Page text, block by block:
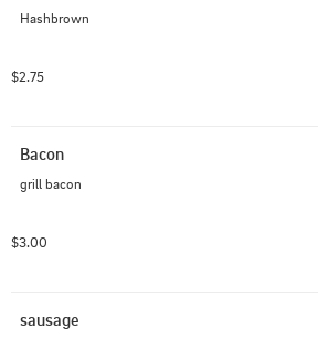
Hashbrown
$2.75
Bacon
grill bacon
$3.00
sausage